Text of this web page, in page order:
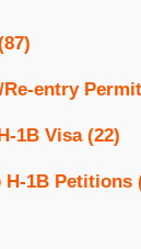
entry
1B Visa (22)
H-1B Petitions